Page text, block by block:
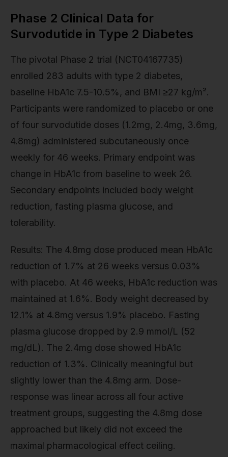
Phase 2 Clinical Data for
Survodutide in Type 2 Diabetes
The pivotal Phase 2 trial (NCT04167735)
enrolled 283 adults with type 2 diabetes,
baseline HbA1c 7.5-10.5%, and BMI ≥27 kg/m².
Participants were randomized to placebo or one
of four survodutide doses (1.2mg, 2.4mg, 3.6mg,
4.8mg) administered subcutaneously once
weekly for 46 weeks. Primary endpoint was
change in HbA1c from baseline to week 26.
Secondary endpoints included body weight
reduction, fasting plasma glucose, and
tolerability.
Results: The 4.8mg dose produced mean HbA1c
reduction of 1.7% at 26 weeks versus 0.03%
with placebo. At 46 weeks, HbA1c reduction was
maintained at 1.6%. Body weight decreased by
12.1% at 4.8mg versus 1.9% placebo. Fasting
plasma glucose dropped by 2.9 mmol/L (52
mg/dL). The 2.4mg dose showed HbA1c
reduction of 1.3%. Clinically meaningful but
slightly lower than the 4.8mg arm. Dose-
response was linear across all four active
treatment groups, suggesting the 4.8mg dose
approached but likely did not exceed the
maximal pharmacological effect ceiling.